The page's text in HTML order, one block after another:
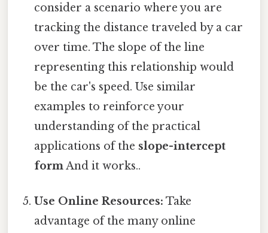
consider a scenario where you are
tracking the distance traveled by a car
over time. The slope of the line
representing this relationship would
be the car's speed. Use similar
examples to reinforce your
understanding of the practical
applications of the slope-intercept
formAnd it works..
Use Online Resources: Take
advantage of the many online